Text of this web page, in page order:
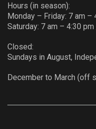
Hours (in season):
Monday – Friday: 7 am –
Saturday: 7 am – 4:30
Closed:
Sundays in August,
December to March (off